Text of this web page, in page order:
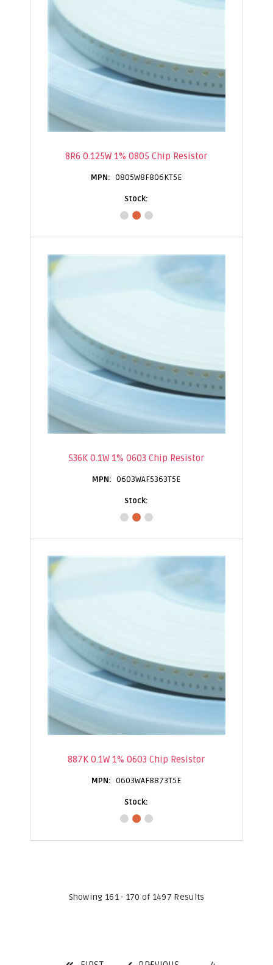
8R6 0.125W 1% 0805 Chip Resistor
0805W8F806KT5E
536K 0.1W 1% 0603 Chip Resistor
0603WAF5363T5E
887K 0.1W 1% 0603 Chip Resistor
0603WAF8873T5E
Showing 161 - 170 of 1497 Results